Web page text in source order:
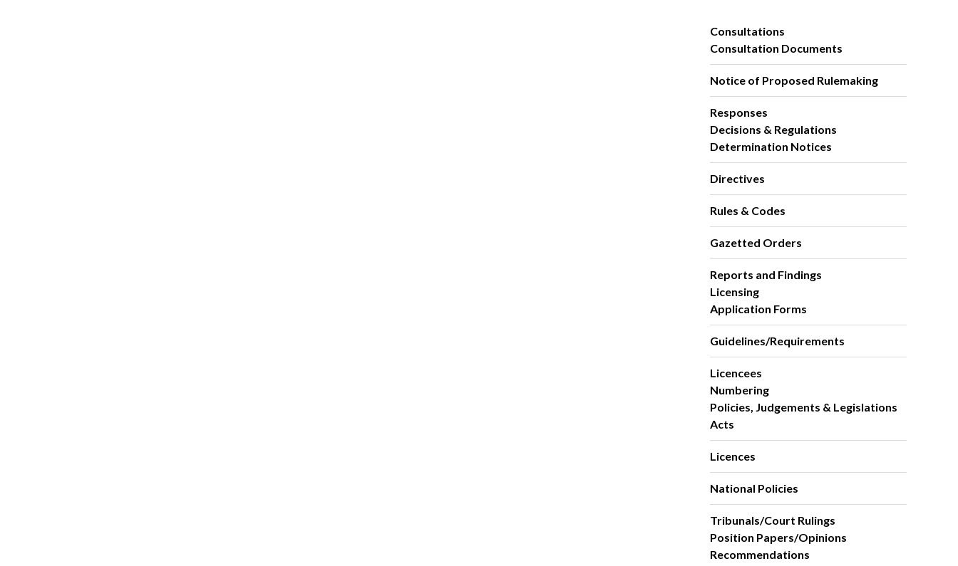
Consultations
Consultation Documents
Notice of Proposed Rulemaking
Responses
Decisions & Regulations
Determination Notices
Directives
Rules & Codes
Gazetted Orders
Reports and Findings
Licensing
Application Forms
Guidelines/Requirements
Licencees
Numbering
Policies, Judgements & Legislations
Acts
Licences
National Policies
Tribunals/Court Rulings
Position Papers/Opinions
Recommendations